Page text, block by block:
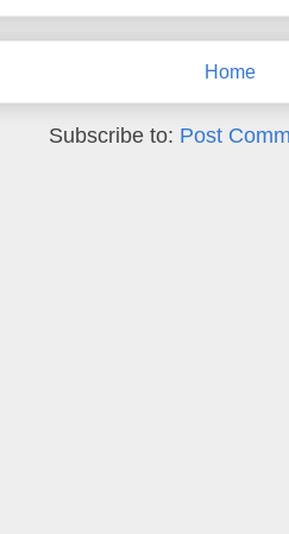
Home
Subscribe to: Post